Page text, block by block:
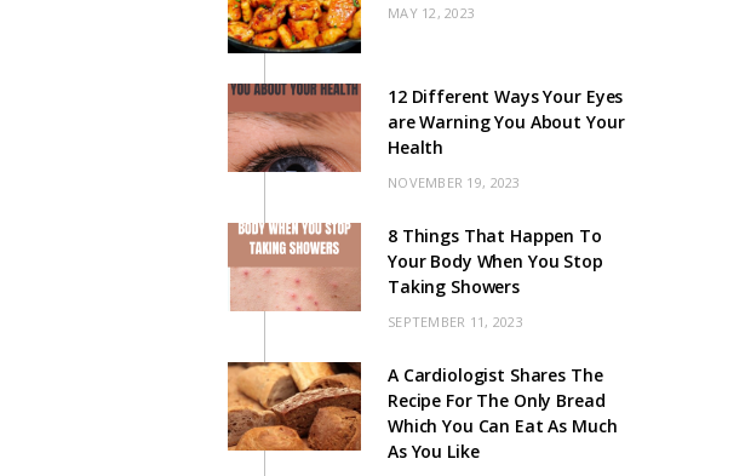
MAY 12, 2023
12 Different Ways Your Eyes
are Warning You About Your
Health
NOVEMBER 19, 2023
8 Things That Happen To
Your Body When You Stop
Taking Showers
SEPTEMBER 11, 2023
A Cardiologist Shares The
Recipe For The Only Bread
Which You Can Eat As Much
As You Like